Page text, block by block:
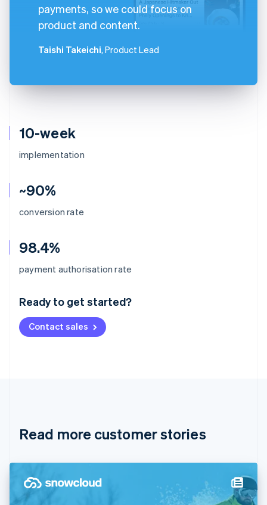
10-week
implementation
~90%
conversion rate
98.4%
payment authorisation rate
Ready to get started?
Contact sales
payments, so we could focus on
product and content.
Taishi Takeichi, Product Lead
Read more customer stories
Australia
Deutsch English
NederlandsFrançais Deutsch
Brazil
Cyprus
Denmark